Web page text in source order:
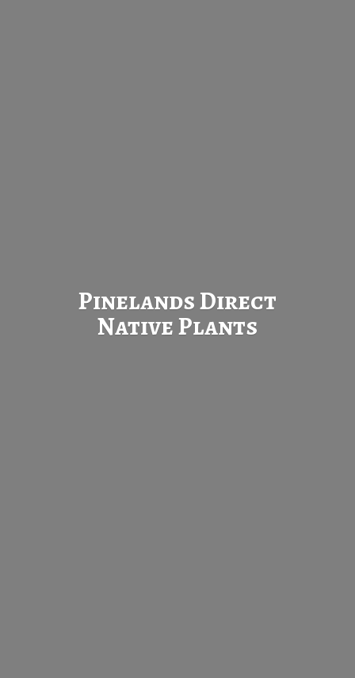
Pinelands Direct
Native Plants